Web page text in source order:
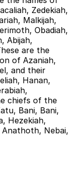
Zedekiah,
Malkijah,
Obadiah,
Abijah,
are the
of Azaniah,
and their
Hanan,
chiefs of the
Bani, Bani,
Hezekiah,
Nebai,